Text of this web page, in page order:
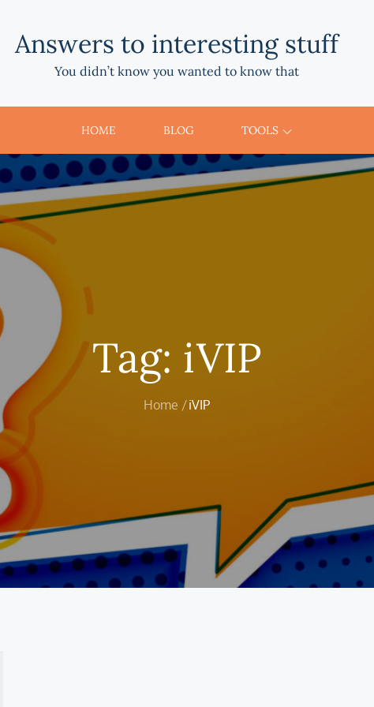
Answers to interesting stuff
You didn’t know you wanted to know that
HOME BLOG TOOLS
Tag: iVIP
Home iVIP